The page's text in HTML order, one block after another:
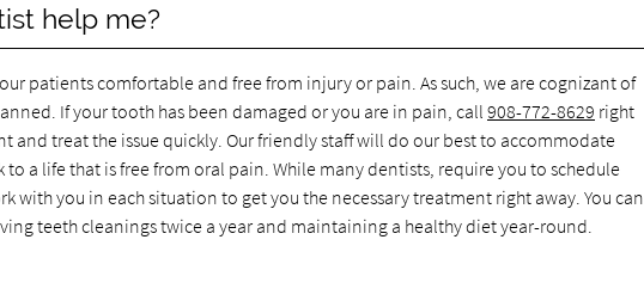
help me?
patients comfortable and free from injury or pain. As such, we are cognizant of
If your tooth has been damaged or you are in pain, call908-772-8629 right
and treat the issue quickly. Our friendly staff will do our best to accommodate
a life that is free from oral pain. While many dentists, require you to schedule
with you in each situation to get you the necessary treatment right away. You can
teeth cleanings twice a year and maintaining a healthy diet year-round.